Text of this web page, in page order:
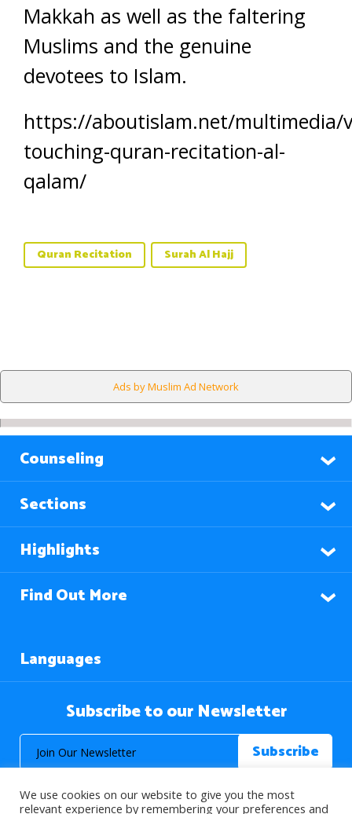
Makkah as well as the faltering
Muslims and the genuine
devotees to Islam.
https://aboutislam.net/multimedia/
touching-quran-recitation-al-
qalam/
Quran Recitation Surah Al Hajj
Ads by Muslim Ad Network
Counseling
Sections
Highlights
Find Out More
Languages
Subscribe to our Newsletter
We use cookies on our website to give you the most
relevant experience by remembering your preferences and